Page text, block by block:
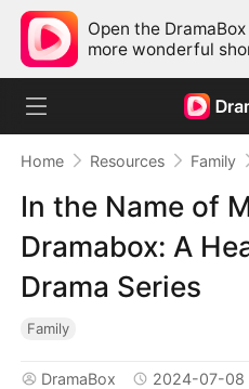
Open the
more wonderful
Home Resources Family
In the Name of
Dramabox: A
Drama Series
Family
DramaBox 2024-07-08